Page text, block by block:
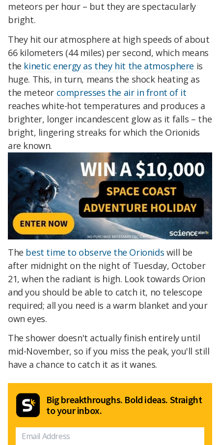
meteors per hour – but they are spectacularly
bright.
They hit our atmosphere at high speeds of about
66 kilometers (44 miles) per second, which means
the kinetic energy as they hit the atmosphere is
huge. This, in turn, means the shock heating as
the meteor compresses the air in front of it
reaches white-hot temperatures and produces a
brighter, longer incandescent glow as it falls – the
bright, lingering streaks for which the Orionids
are known.
The best time to observe the Orionids will be
after midnight on the night of Tuesday, October
21, when the radiant is high. Look towards Orion
and you should be able to catch it, no telescope
required; all you need is a warm blanket and your
own eyes.
The shower doesn't actually finish entirely until
mid-November, so if you miss the peak, you'll still
have a chance to catch it as it wanes.
Big breakthroughs. Bold ideas. Straight
to your inbox.